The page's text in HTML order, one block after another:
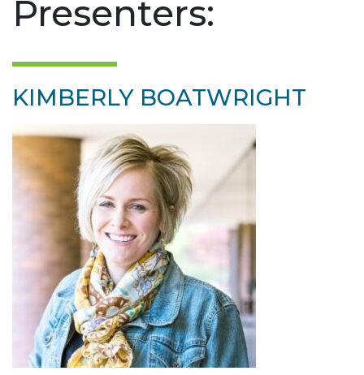
Presenters:
KIMBERLY BOATWRIGHT